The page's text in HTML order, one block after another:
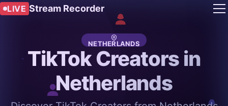
LIVE Stream Recorder
NETHERLANDS
TikTok Creators in
Netherlands